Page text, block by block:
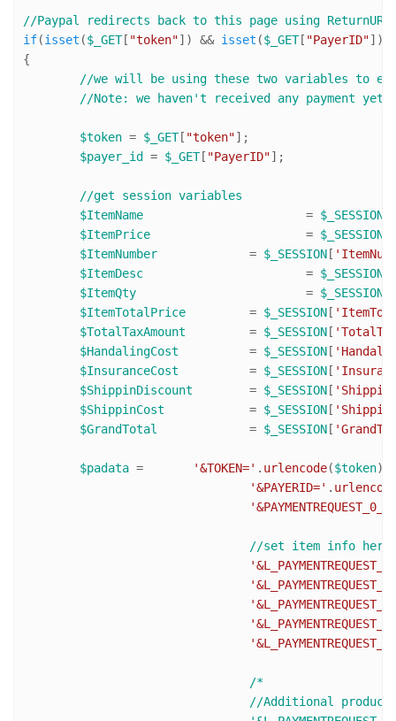
//Paypal redirects back to this page using ReturnURL,
if(isset ($_GET[ "token"]) && isset ($_GET[ "PayerID"]))
{
//we will be using these two variables to
//Note: we haven't received any payment yet.
$token = $_GET[ "token"];
$payer_id
= $_GET[ "PayerID"];
//get session variables
$ItemName
= $_SESSION
$ItemPrice
= $_SESSION
$ItemNumber
= $_SESSION [
$ItemDesc
= $_SESSION
$ItemQty
= $_SESSION
$ItemTotalPrice
= $_SESSION [
$TotalTaxAmount
= $_SESSION [
$HandalingCost
= $_SESSION [
$InsuranceCost
= $_SESSION [
$ShippinDiscount
= $_SESSION [
$ShippinCost
= $_SESSION [
$GrandTotal
= $_SESSION [
$padata '&TOKEN=' . urlencode($token).
'&PAYERID=' .
/*